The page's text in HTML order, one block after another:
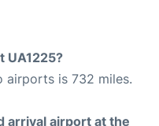
UA1225?
airports is 732 miles.
arrival airport at the